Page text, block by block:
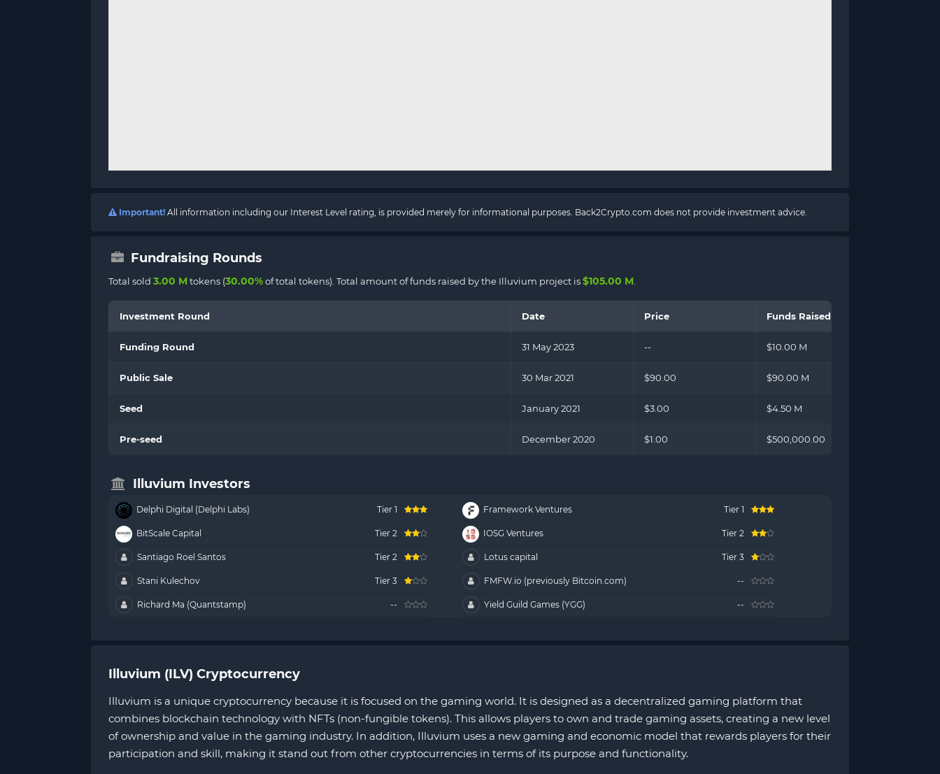
Important! All information including our Interest Level rating, is provided merely for informational purposes. Back2Crypto.com does not provide investment advice.
Fundraising Rounds
Total sold 3.00 Mtokens (30.00%of total tokens). Total amount of funds raised by the Illuvium project is$105.00 M
Investment Round Date Price Funds Raised
Funding Round 31 May 2023 -- $10.00 M
Public Sale 30 Mar 2021 $90.00 $90.00 M
Seed January 2021 $3.00 $4.50 M
Pre-seed December 2020 $1.00 $500,000.00
Illuvium Investors
Delphi Digital (Delphi Labs) Tier 1 Framework Ventures Tier 1
BitScale Capital Tier 2 IOSG Ventures Tier 2
Santiago Roel Santos Tier 2 Lotus capital Tier 3
Stani Kulechov Tier 3 FMFW.io (previously Bitcoin.com) --
Richard Ma (Quantstamp) -- Yield Guild Games (YGG) --
Illuvium (ILV) Cryptocurrency
Illuvium is a unique cryptocurrency because it is focused on the gaming world. It is designed as a decentralized gaming platform that
combines blockchain technology with NFTs (non-fungible tokens). This allows players to own and trade gaming assets, creating a new level
of ownership and value in the gaming industry. In addition, Illuvium uses a new gaming and economic model that rewards players for their
participation and skill, making it stand out from other cryptocurrencies in terms of its purpose and functionality.